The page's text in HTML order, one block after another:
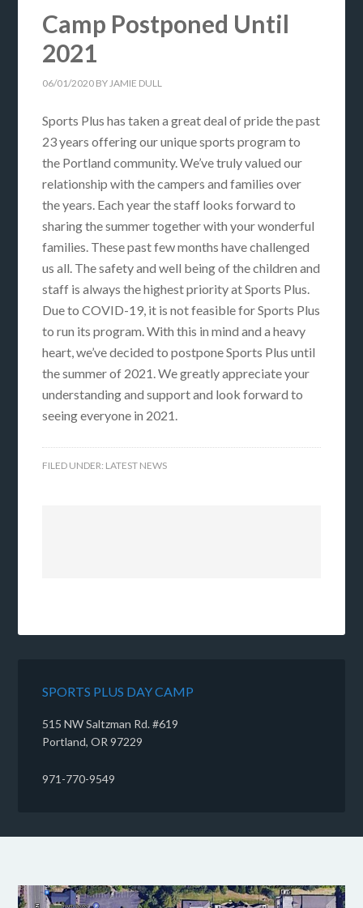
Camp Postponed Until
2021
06/01/2020 BYJAMIE DULL
Sports Plus has taken a great deal of pride the past
23 years offering our unique sports program to
the Portland community. We’ve truly valued our
relationship with the campers and families over
the years. Each year the staff looks forward to
sharing the summer together with your wonderful
families. These past few months have challenged
us all. The safety and well being of the children and
staff is always the highest priority at Sports Plus.
Due to COVID-19, it is not feasible for Sports Plus
to run its program. With this in mind and a heavy
heart, we’ve decided to postpone Sports Plus until
the summer of 2021. We greatly appreciate your
understanding and support and look forward to
seeing everyone in 2021.
FILED UNDER: LATEST NEWS
SPORTS PLUS DAY CAMP
515 NW Saltzman Rd. #619
Portland, OR 97229
971-770-9549